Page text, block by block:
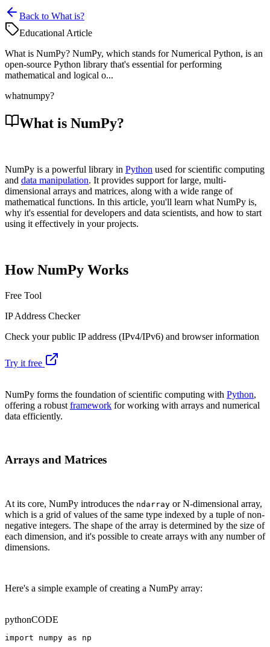
Back to What is?
Educational Article
What is NumPy? NumPy, which stands for Numerical Python, is an
open-source Python library that's essential for performing
mathematical and logical o...
whatnumpy?
What is NumPy?
NumPy is a powerful library in Python used for scientific computing
and data manipulation. It provides support for large, multi-
dimensional arrays and matrices, along with a wide range of
mathematical functions. In this article, you'll learn what NumPy is,
why it's essential for developers and data scientists, and how to start
using it effectively in your projects.
How NumPy Works
Free Tool
IP Address Checker
Check your public IP address (IPv4/IPv6) and browser information
Try it free
NumPy forms the foundation of scientific computing with Python,
offering a robust framework for working with arrays and numerical
data efficiently.
Arrays and Matrices
At its core, NumPy introduces the ndarray or N-dimensional array,
which is a grid of values of the same type indexed by a tuple of non-
negative integers. The shape of the array is determined by the size of
each dimension, and it's possible to create arrays with any number of
dimensions.
Here's a simple example of creating a NumPy array:
pythonCODE
import numpy as np